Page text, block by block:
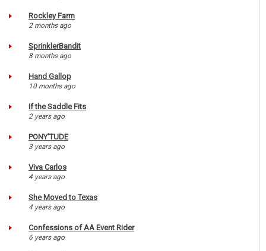
Rockley Farm
2 months ago
SprinklerBandit
8 months ago
Hand Gallop
10 months ago
If the Saddle Fits
2 years ago
PONY'TUDE
3 years ago
Viva Carlos
4 years ago
She Moved to Texas
4 years ago
Confessions of AA Event Rider
6 years ago